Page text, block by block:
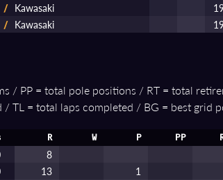
/ Kawasaki
/ Kawasaki
/ PP = total pole positions / RT = total
TL = total laps completed / BG = best grid
R W P PP
8
13 1